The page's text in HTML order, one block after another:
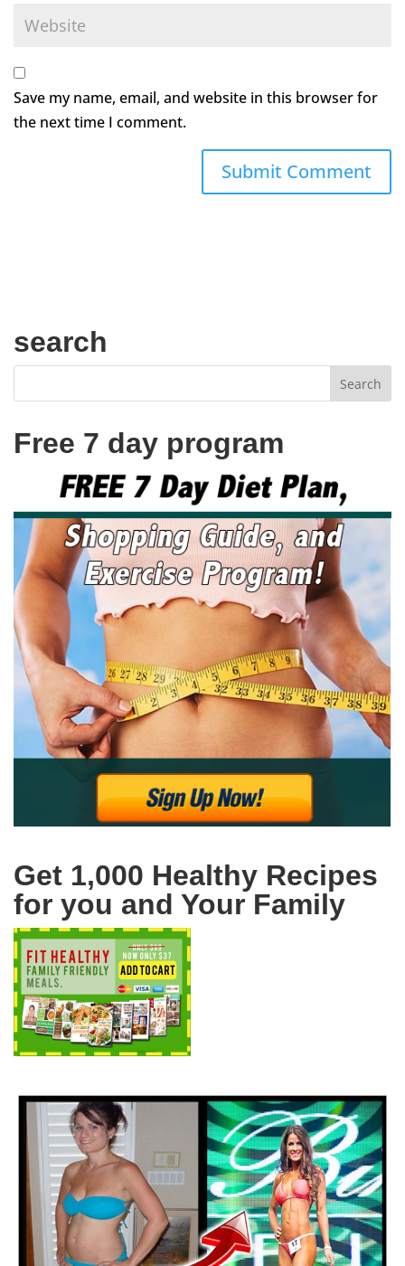
Save my name, email, and website in this browser for
the next time I comment.
search
Free 7 day program
Get 1,000 Healthy Recipes
for you and Your Family